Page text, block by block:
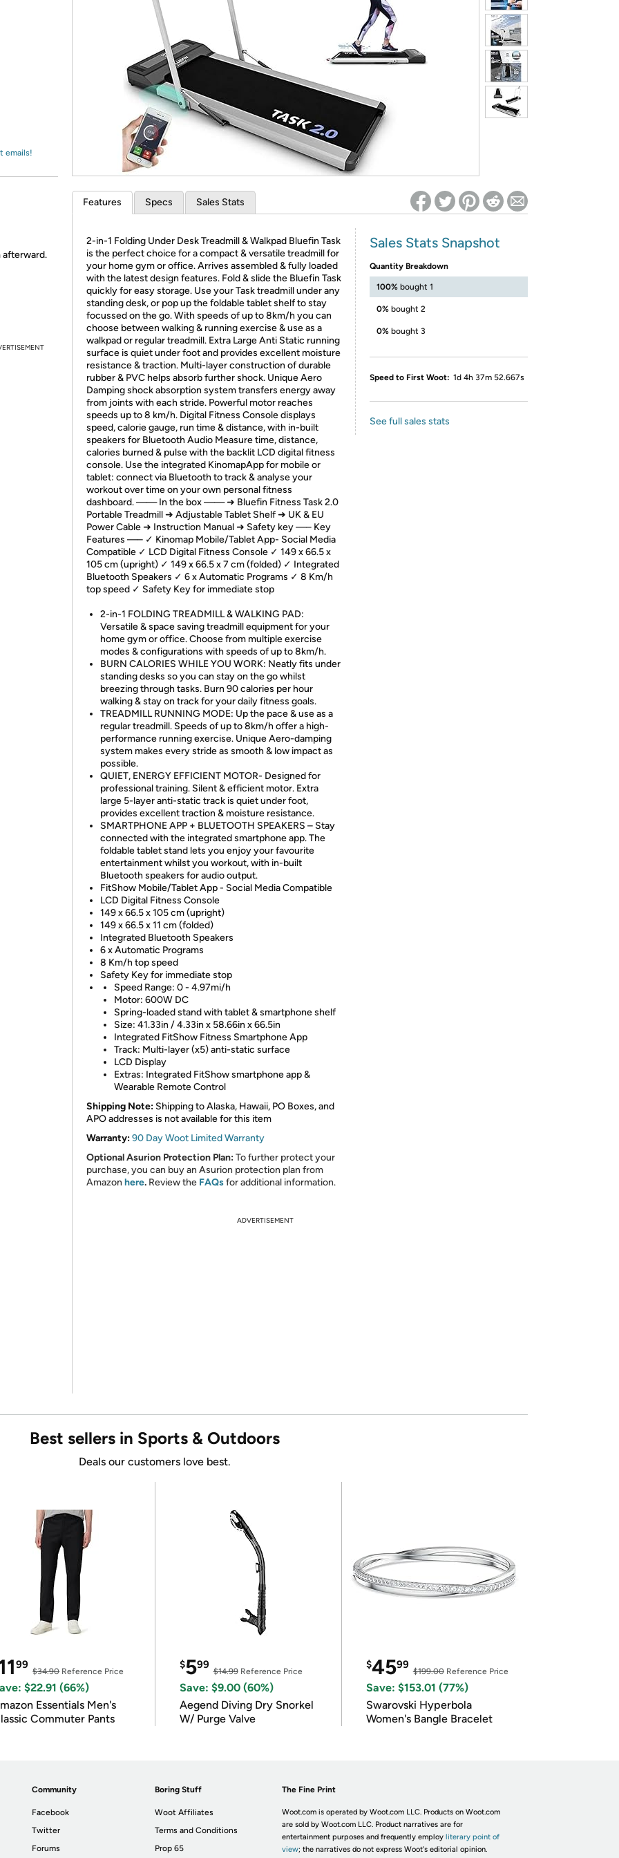
Re-login required on Woot! for benefits to take effect
emails!
afterward.
Features Specs Sales Stats
2-in-1 Folding Under Desk Treadmill & Walkpad Bluefin Task
is the perfect choice for a compact & versatile treadmill for
your home gym or office. Arrives assembled & fully loaded
with the latest design features. Fold & slide the Bluefin Task
quickly for easy storage. Use your Task treadmill under any
standing desk, or pop up the foldable tablet shelf to stay
focussed on the go. With speeds of up to 8km/h you can
choose between walking & running exercise & use as a
walkpad or regular treadmill. Extra Large Anti Static running
surface is quiet under foot and provides excellent moisture
resistance & traction. Multi-layer construction of durable
rubber & PVC helps absorb further shock. Unique Aero
Damping shock absorption system transfers energy away
from joints with each stride. Powerful motor reaches
speeds up to 8 km/h. Digital Fitness Console displays
speed, calorie gauge, run time & distance, with in-built
speakers for Bluetooth Audio Measure time, distance,
calories burned & pulse with the backlit LCD digital fitness
console. Use the integrated KinomapApp for mobile or
tablet: connect via Bluetooth to track & analyse your
workout over time on your own personal fitness
dashboard. —— In the box —— ➜ Bluefin Fitness Task 2.0
Portable Treadmill ➜ Adjustable Tablet Shelf ➜ UK & EU
Power Cable ➜ Instruction Manual ➜ Safety key —– Key
Features —– ✓ Kinomap Mobile/Tablet App- Social Media
Compatible ✓ LCD Digital Fitness Console ✓ 149 x 66.5 x
105 cm (upright) ✓ 149 x 66.5 x 7 cm (folded) ✓ Integrated
Bluetooth Speakers ✓ 6 x Automatic Programs ✓ 8 Km/h
top speed ✓ Safety Key for immediate stop
2-in-1 FOLDING TREADMILL & WALKING PAD:
Versatile & space saving treadmill equipment for your
home gym or office. Choose from multiple exercise
modes & configurations with speeds of up to 8km/h.
BURN CALORIES WHILE YOU WORK: Neatly fits under
standing desks so you can stay on the go whilst
breezing through tasks. Burn 90 calories per hour
walking & stay on track for your daily fitness goals.
TREADMILL RUNNING MODE: Up the pace & use as a
regular treadmill. Speeds of up to 8km/h offer a high-
performance running exercise. Unique Aero-damping
system makes every stride as smooth & low impact as
possible.
QUIET, ENERGY EFFICIENT MOTOR- Designed for
professional training. Silent & efficient motor. Extra
large 5-layer anti-static track is quiet under foot,
provides excellent traction & moisture resistance.
SMARTPHONE APP + BLUETOOTH SPEAKERS – Stay
connected with the integrated smartphone app. The
foldable tablet stand lets you enjoy your favourite
entertainment whilst you workout, with in-built
Bluetooth speakers for audio output.
FitShow Mobile/Tablet App - Social Media Compatible
LCD Digital Fitness Console
149 x 66.5 x 105 cm (upright)
149 x 66.5 x 11 cm (folded)
Integrated Bluetooth Speakers
6 x Automatic Programs
8 Km/h top speed
Safety Key for immediate stop
Speed Range: 0 - 4.97mi/h
Motor: 600W DC
Spring-loaded stand with tablet & smartphone shelf
Size: 41.33in / 4.33in x 58.66in x 66.5in
Integrated FitShow Fitness Smartphone App
Track: Multi-layer (x5) anti-static surface
LCD Display
Extras: Integrated FitShow smartphone app &
Wearable Remote Control
Shipping Note: Shipping to Alaska, Hawaii, PO Boxes, and
APO addresses is not available for this item
Warranty:90 Day Woot Limited Warranty
Optional Asurion Protection Plan:To further protect your
purchase, you can buy an Asurion protection plan from
Amazon here. Review the FAQsfor additional information.
Sales Stats Snapshot
Quantity Breakdown
100% bought 1
0% bought 2
0% bought 3
Speed to First Woot: 1d 4h 37m 52.667s
See full sales stats
ADVERTISEMENT
Best sellers in Sports & Outdoors
Deals our customers love best.
99
$34.90Reference Price
$22.91 (66%)
Essentials Men's
Commuter Pants
$599
$14.99Reference Price
Save: $9.00 (60%)
Aegend Diving Dry Snorkel
W/ Purge Valve
$4599
$199.00Reference Price
Save: $153.01 (77%)
Swarovski Hyperbola
Women's Bangle Bracelet
Community
Facebook
Twitter
Forums
Boring Stuff
Woot Affiliates
Terms and Conditions
Prop 65
The Fine Print
Woot.com is operated by Woot.com LLC. Products on Woot.com
are sold by Woot.com LLC. Product narratives are for
entertainment purposes and frequently employ literary point of
view; the narratives do not express Woot's editorial opinion.